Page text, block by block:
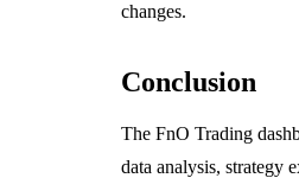
changes.
Conclusion
The FnO Trading
data analysis, strategy